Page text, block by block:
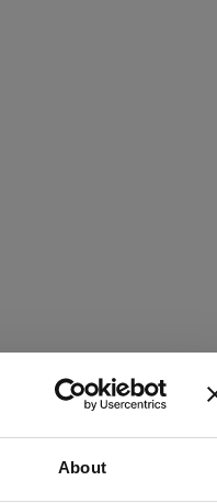
About